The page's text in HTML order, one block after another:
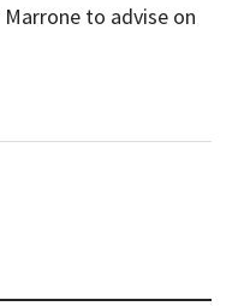
Marrone to advise on